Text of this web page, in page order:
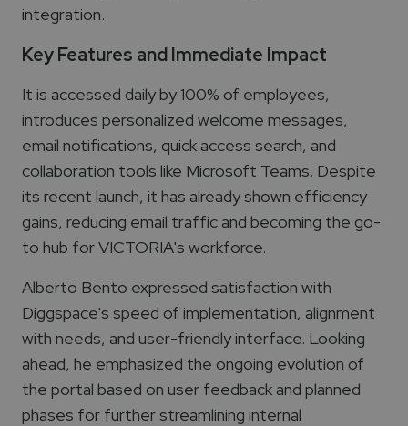
integration.
Key Features and Immediate Impact
It is accessed daily by 100% of employees,
introduces personalized welcome messages,
email notifications, quick access search, and
collaboration tools like Microsoft Teams. Despite
its recent launch, it has already shown efficiency
gains, reducing email traffic and becoming the go-
to hub for VICTORIA's workforce.
Alberto Bento expressed satisfaction with
Diggspace's speed of implementation, alignment
with needs, and user-friendly interface. Looking
ahead, he emphasized the ongoing evolution of
the portal based on user feedback and planned
phases for further streamlining internal